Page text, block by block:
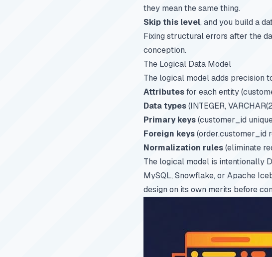
they mean the same thing.
Skip this level, and you build a
Fixing structural errors after the
conception.
The Logical Data Model
The logical model adds precision
Attributesfor each entity
Data types(INTEGER,
Primary keys(customer_id
Foreign keys(order.customer_id
Normalization rules(eliminate
The logical model is intentionally
MySQL, Snowflake, or Apache
design on its own merits before